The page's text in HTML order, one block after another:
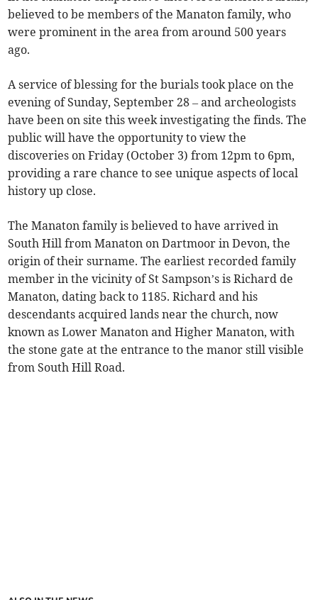
believed to be members of the Manaton family, who
were prominent in the area from around 500 years
ago.
A service of blessing for the burials took place on the
evening of Sunday, September 28 – and archeologists
have been on site this week investigating the finds. The
public will have the opportunity to view the
discoveries on Friday (October 3) from 12pm to 6pm,
providing a rare chance to see unique aspects of local
history up close.
The Manaton family is believed to have arrived in
South Hill from Manaton on Dartmoor in Devon, the
origin of their surname. The earliest recorded family
member in the vicinity of St Sampson’s is Richard de
Manaton, dating back to 1185. Richard and his
descendants acquired lands near the church, now
known as Lower Manaton and Higher Manaton, with
the stone gate at the entrance to the manor still visible
from South Hill Road.